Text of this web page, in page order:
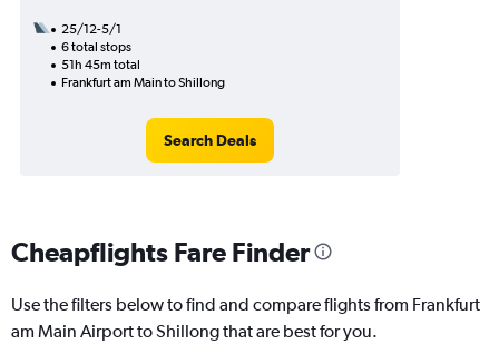
25/12-5/1
6 total stops
51h 45m total
Frankfurt am Main to Shillong
Search Deals
Cheapflights Fare Finder
Use the filters below to find and compare flights from Frankfurt
am Main Airport to Shillong that are best for you.